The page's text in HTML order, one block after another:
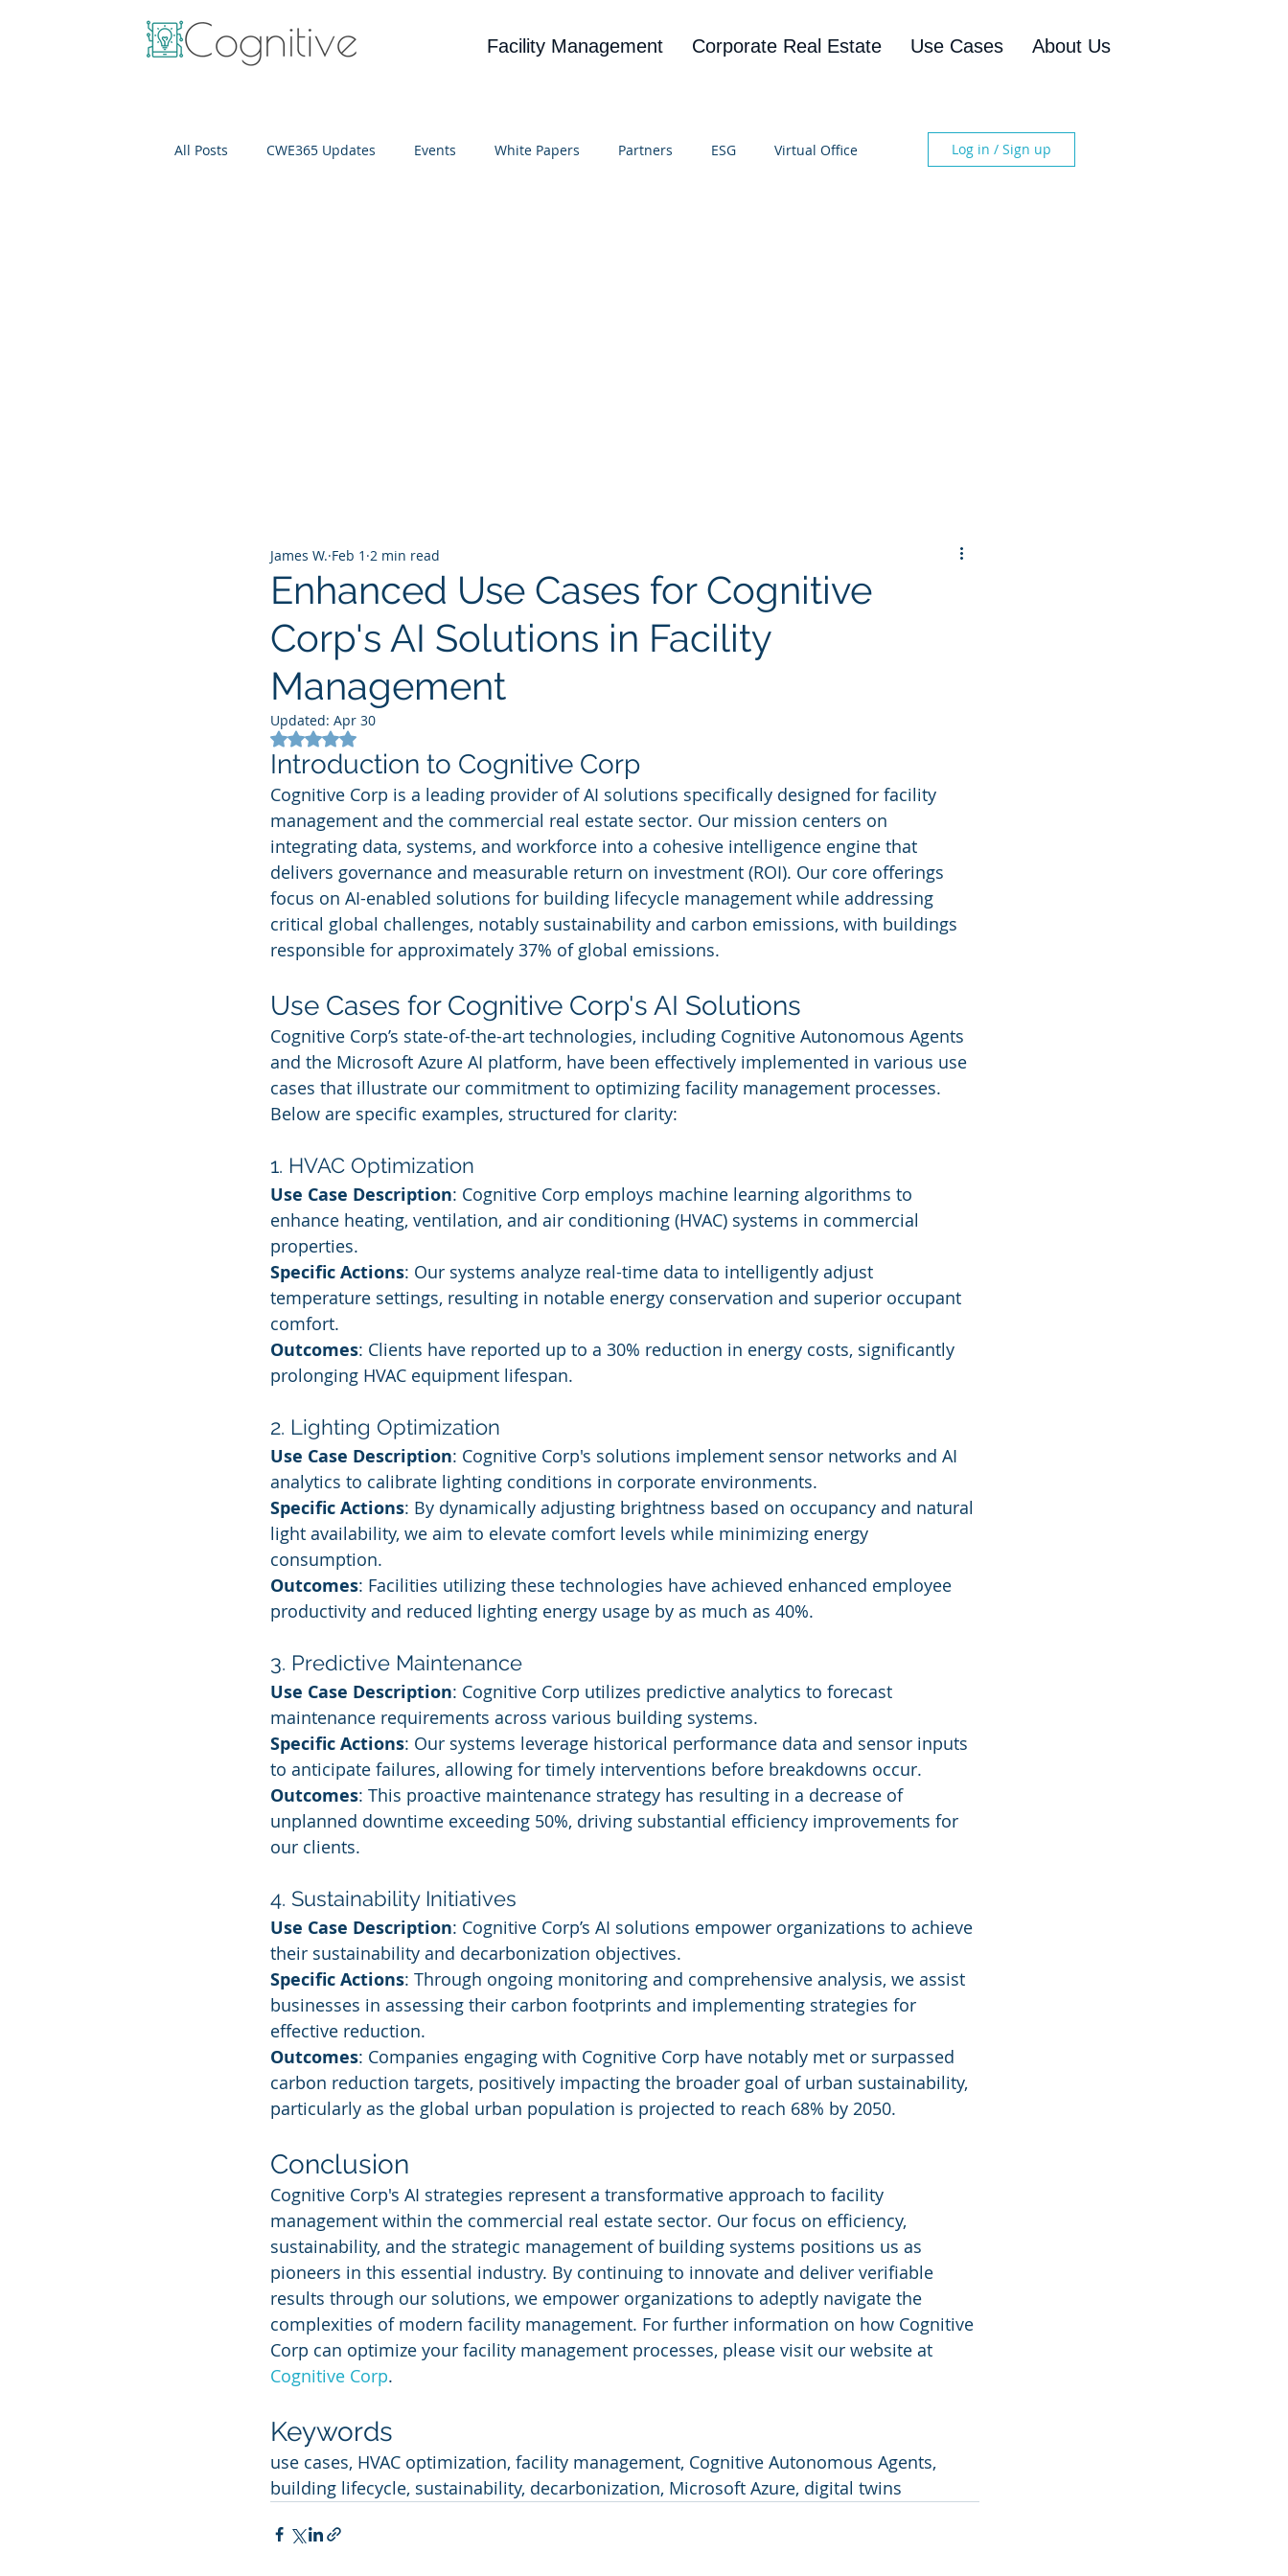
Facility Management Corporate Real Estate Use Cases About Us
All Posts CWE365 Updates Events White Papers Partners ESG Virtual Office Log in / Sign up
Enhanced Use Cases for Cognitive
Corp's AI Solutions in Facility
Management
James W. Feb 1 2 min read
Updated: Apr 30
Rated NaN out of 5 stars.
Introduction to Cognitive Corp
Cognitive Corp is a leading provider of AI solutions specifically designed for facility
management and the commercial real estate sector. Our mission centers on
integrating data, systems, and workforce into a cohesive intelligence engine that
delivers governance and measurable return on investment (ROI). Our core offerings
focus on AI-enabled solutions for building lifecycle management while addressing
critical global challenges, notably sustainability and carbon emissions, with buildings
responsible for approximately 37% of global emissions.
Use Cases for Cognitive Corp's AI Solutions
Cognitive Corp’s state-of-the-art technologies, including Cognitive Autonomous Agents
and the Microsoft Azure AI platform, have been effectively implemented in various use
cases that illustrate our commitment to optimizing facility management processes.
Below are specific examples, structured for clarity:
1. HVAC Optimization
Use Case Description: Cognitive Corp employs machine learning algorithms to
enhance heating, ventilation, and air conditioning (HVAC) systems in commercial
properties.
Specific Actions: Our systems analyze real-time data to intelligently adjust
temperature settings, resulting in notable energy conservation and superior occupant
comfort.
Outcomes: Clients have reported up to a 30% reduction in energy costs, significantly
prolonging HVAC equipment lifespan.
2. Lighting Optimization
Use Case Description: Cognitive Corp's solutions implement sensor networks and AI
analytics to calibrate lighting conditions in corporate environments.
Specific Actions: By dynamically adjusting brightness based on occupancy and natural
light availability, we aim to elevate comfort levels while minimizing energy
consumption.
Outcomes: Facilities utilizing these technologies have achieved enhanced employee
productivity and reduced lighting energy usage by as much as 40%.
3. Predictive Maintenance
Use Case Description: Cognitive Corp utilizes predictive analytics to forecast
maintenance requirements across various building systems.
Specific Actions: Our systems leverage historical performance data and sensor inputs
to anticipate failures, allowing for timely interventions before breakdowns occur.
Outcomes: This proactive maintenance strategy has resulting in a decrease of
unplanned downtime exceeding 50%, driving substantial efficiency improvements for
our clients.
4. Sustainability Initiatives
Use Case Description: Cognitive Corp’s AI solutions empower organizations to achieve
their sustainability and decarbonization objectives.
Specific Actions: Through ongoing monitoring and comprehensive analysis, we assist
businesses in assessing their carbon footprints and implementing strategies for
effective reduction.
Outcomes: Companies engaging with Cognitive Corp have notably met or surpassed
carbon reduction targets, positively impacting the broader goal of urban sustainability,
particularly as the global urban population is projected to reach 68% by 2050.
Conclusion
Cognitive Corp's AI strategies represent a transformative approach to facility
management within the commercial real estate sector. Our focus on efficiency,
sustainability, and the strategic management of building systems positions us as
pioneers in this essential industry. By continuing to innovate and deliver verifiable
results through our solutions, we empower organizations to adeptly navigate the
complexities of modern facility management. For further information on how Cognitive
Corp can optimize your facility management processes, please visit our website at
Cognitive Corp.
Keywords
use cases, HVAC optimization, facility management, Cognitive Autonomous Agents,
building lifecycle, sustainability, decarbonization, Microsoft Azure, digital twins